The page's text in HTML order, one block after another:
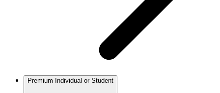
Premium Individual or Student